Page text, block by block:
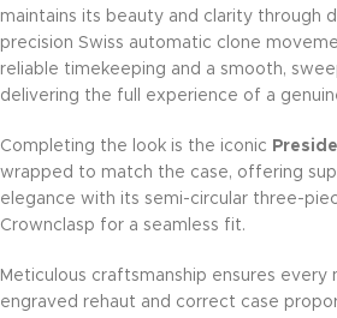
maintains its beauty and clarity through
precision Swiss automatic clone
reliable timekeeping and a smooth,
delivering the full experience of a
Completing the look is the iconic
wrapped to match the case, offering
elegance with its semi-circular three-
Crownclasp for a seamless fit.
Meticulous craftsmanship ensures every
engraved rehaut and correct case